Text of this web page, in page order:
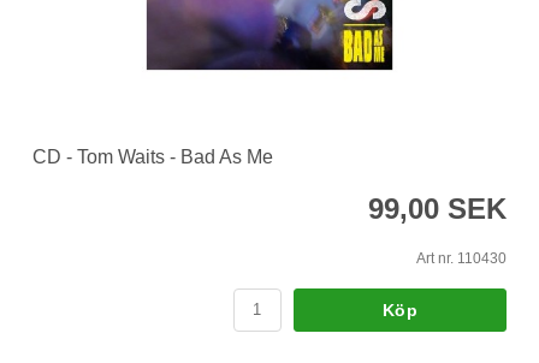
CD - Tom Waits - Bad As Me
99,00 SEK
Art nr. 110430
Köp